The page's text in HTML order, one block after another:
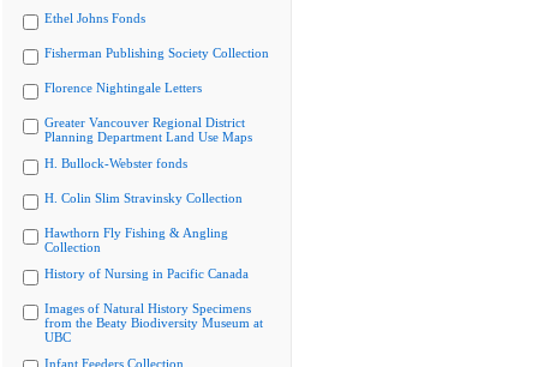
Ethel Johns Fonds
Fisherman Publishing Society Collection
Florence Nightingale Letters
Greater Vancouver Regional District
Planning Department Land Use Maps
H. Bullock-Webster fonds
H. Colin Slim Stravinsky Collection
Hawthorn Fly Fishing & Angling
Collection
History of Nursing in Pacific Canada
Images of Natural History Specimens
from the Beaty Biodiversity Museum at
UBC
Infant Feeders Collection